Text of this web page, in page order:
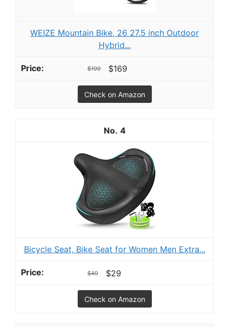
WEIZE Mountain Bike, 26 27.5 inch Outdoor
Hybrid...
$199 $169
Check on Amazon
4
Bicycle Seat, Bike Seat for Women Men Extra...
$49 $29
Check on Amazon